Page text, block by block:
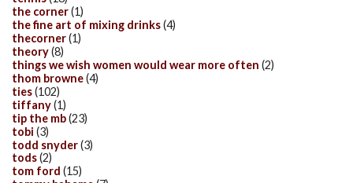
the corner(1)
the fine art of mixing drinks(4)
thecorner(1)
theory(8)
things we wish women would wear more often (2)
thom browne(4)
ties(102)
tiffany(1)
tip the mb(23)
tobi (3)
todd snyder(3)
tods(2)
tom ford (15)